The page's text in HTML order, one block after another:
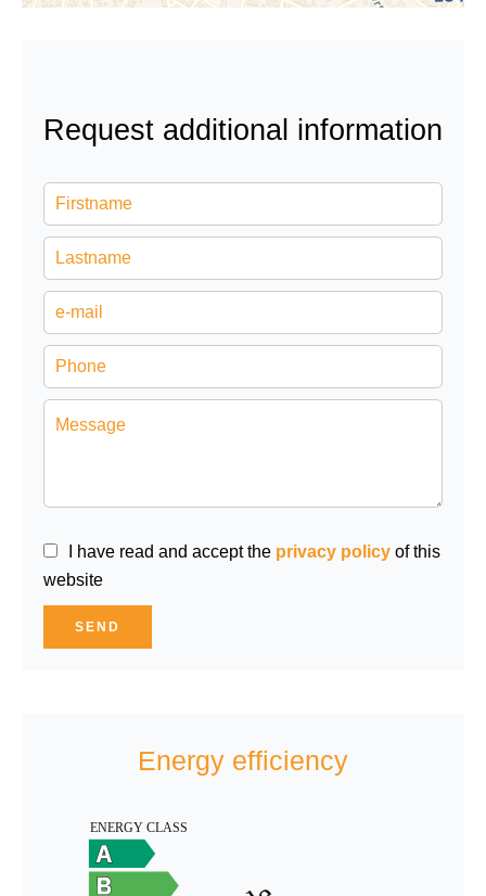
Request additional information
I have read and accept the privacy policy of this
website
SEND
Energy efficiency